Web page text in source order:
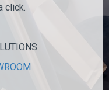
click.